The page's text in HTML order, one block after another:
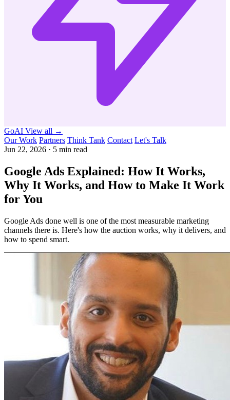
GoAI View all →
Our Work Partners Think Tank Contact Let's Talk
Jun 22, 2026 · 5 min read
Google Ads Explained: How It Works,
Why It Works, and How to Make It Work
for You
Google Ads done well is one of the most measurable marketing
channels there is. Here's how the auction works, why it delivers, and
how to spend smart.